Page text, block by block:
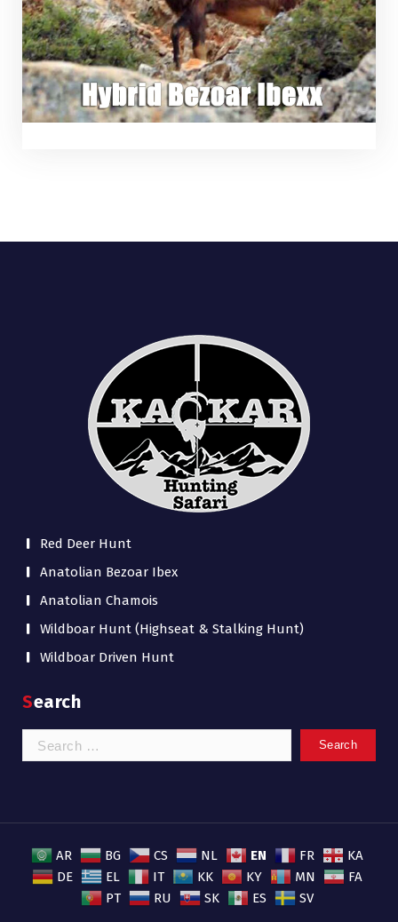
Red Deer Hunt
Anatolian Bezoar Ibex
Anatolian Chamois
Wildboar Hunt (Highseat & Stalking Hunt)
Wildboar Driven Hunt
Search
Search
for:
AR BG CS NL EN FR
KA
DE
EL IT KK KY MN
FA
PT
RU SK ES SV